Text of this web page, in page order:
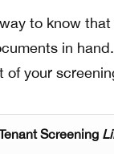
to know
in
of your
Screening